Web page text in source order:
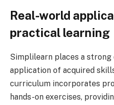
Real-world
practical learning
Simplilearn places a
application of acquired
curriculum incorporates
hands-on exercises,